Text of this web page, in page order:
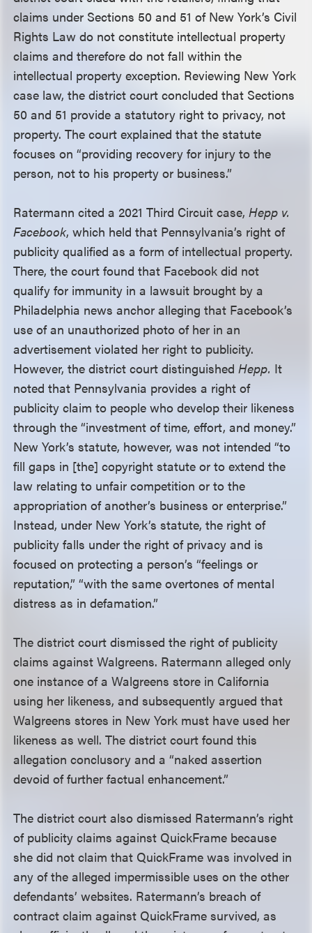
claims under Sections 50 and 51 of New York’s Civil
Rights Law do not constitute intellectual property
claims and therefore do not fall within the
intellectual property exception. Reviewing New York
case law, the district court concluded that Sections
50 and 51 provide a statutory right to privacy, not
property. The court explained that the statute
focuses on “providing recovery for injury to the
person, not to his property or business.”
Ratermann cited a 2021 Third Circuit case,Hepp v.
Facebook, which held that Pennsylvania’s right of
publicity qualified as a form of intellectual property.
There, the court found that Facebook did not
qualify for immunity in a lawsuit brought by a
Philadelphia news anchor alleging that Facebook’s
use of an unauthorized photo of her in an
advertisement violated her right to publicity.
However, the district court distinguishedHepp. It
noted that Pennsylvania provides a right of
publicity claim to people who develop their likeness
through the “investment of time, effort, and money.”
New York’s statute, however, was not intended “to
fill gaps in [the] copyright statute or to extend the
law relating to unfair competition or to the
appropriation of another’s business or enterprise.”
Instead, under New York’s statute, the right of
publicity falls under the right of privacy and is
focused on protecting a person’s “feelings or
reputation,” “with the same overtones of mental
distress as in defamation.”
The district court dismissed the right of publicity
claims against Walgreens. Ratermann alleged only
one instance of a Walgreens store in California
using her likeness, and subsequently argued that
Walgreens stores in New York must have used her
likeness as well. The district court found this
allegation conclusory and a “naked assertion
devoid of further factual enhancement.”
The district court also dismissed Ratermann’s right
of publicity claims against QuickFrame because
she did not claim that QuickFrame was involved in
any of the alleged impermissible uses on the other
defendants’ websites. Ratermann’s breach of
contract claim against QuickFrame survived, as